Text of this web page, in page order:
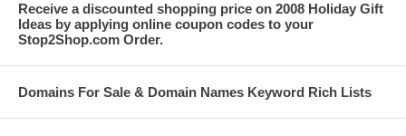
Receive a discounted shopping price on 2008 Holiday Gift
Ideas by applying online coupon codes to your
Stop2Shop.com Order.
Domains For Sale & Domain Names Keyword Rich Lists